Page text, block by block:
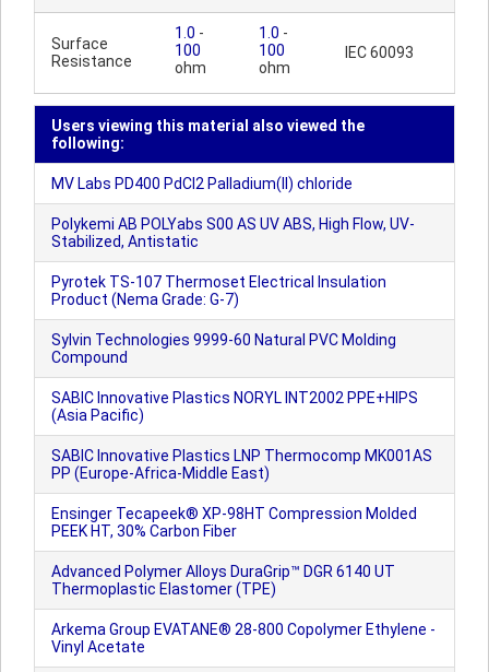
Surface
Resistance
1.0 -
100
ohm
1.0 -
100
ohm
IEC 60093
Users viewing this material also viewed the
following:
MV Labs PD400 PdCl2 Palladium(II) chloride
Polykemi AB POLYabs S00 AS UV ABS, High Flow, UV-
Stabilized, Antistatic
Pyrotek TS-107 Thermoset Electrical Insulation
Product (Nema Grade: G-7)
Sylvin Technologies 9999-60 Natural PVC Molding
Compound
SABIC Innovative Plastics NORYL INT2002 PPE+HIPS
(Asia Pacific)
SABIC Innovative Plastics LNP Thermocomp MK001AS
PP (Europe-Africa-Middle East)
Ensinger Tecapeek® XP-98HT Compression Molded
PEEK HT, 30% Carbon Fiber
Advanced Polymer Alloys DuraGrip™ DGR 6140 UT
Thermoplastic Elastomer (TPE)
Arkema Group EVATANE® 28-800 Copolymer Ethylene -
Vinyl Acetate